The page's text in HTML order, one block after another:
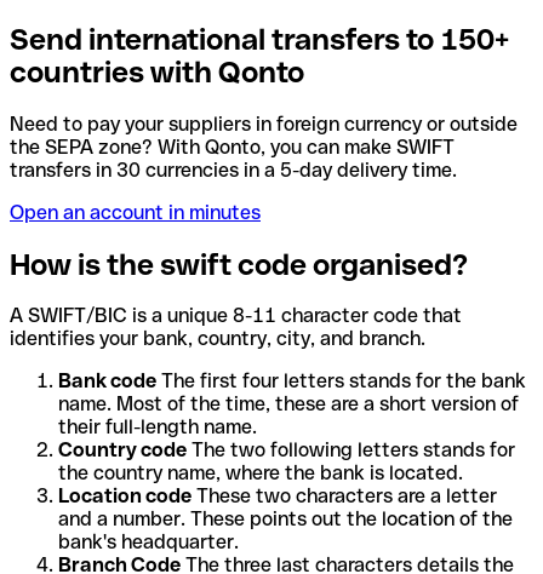
Send international transfers to 150+
countries with Qonto
Need to pay your suppliers in foreign currency or outside
the SEPA zone? With Qonto, you can make SWIFT
transfers in 30 currencies in a 5-day delivery time.
Open an account in minutes
How is the swift code organised?
A SWIFT/BIC is a unique 8-11 character code that
identifies your bank, country, city, and branch.
Bank code The first four letters stands for the bank
name. Most of the time, these are a short version of
their full-length name.
Country code The two following letters stands for
the country name, where the bank is located.
Location code These two characters are a letter
and a number. These points out the location of the
bank's headquarter.
Branch Code The three last characters details the